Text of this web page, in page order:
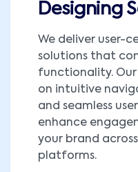
Designing
We deliver user-
solutions that
functionality. Our
on intuitive
and seamless
enhance
your brand
platforms.